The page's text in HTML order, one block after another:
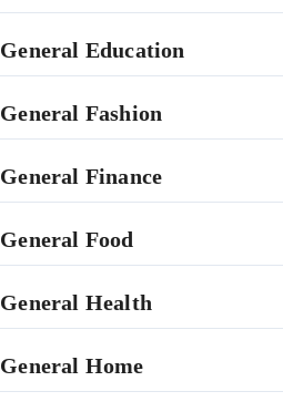
General Education
General Fashion
General Finance
General Food
General Health
General Home